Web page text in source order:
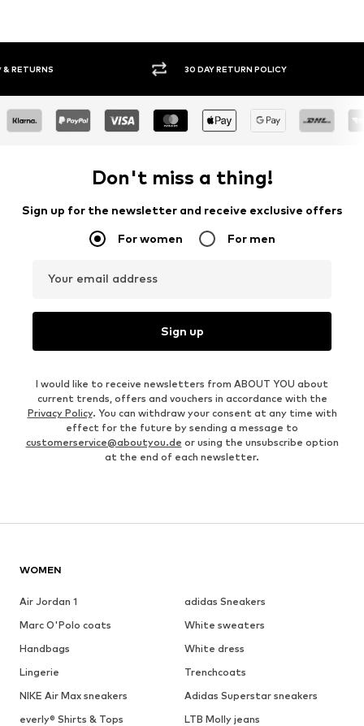
30 DAY RETURN POLICY
Don't miss a thing!
Sign up for the newsletter and receive exclusive offers
For women For men
Your email address
Sign up
I would like to receive newsletters from ABOUT YOU about
current trends, offers and vouchers in accordance with the
Privacy Policy. You can withdraw your consent at any time with
effect for the future by sending a message to
customerservice@aboutyou.de or using the unsubscribe option
at the end of each newsletter.
WOMEN
Air Jordan 1
adidas Sneakers
Marc O'Polo coats
White sweaters
Handbags
White dress
Lingerie
Trenchcoats
NIKE Air Max sneakers
Adidas Superstar sneakers
everly® Shirts & Tops
LTB Molly jeans